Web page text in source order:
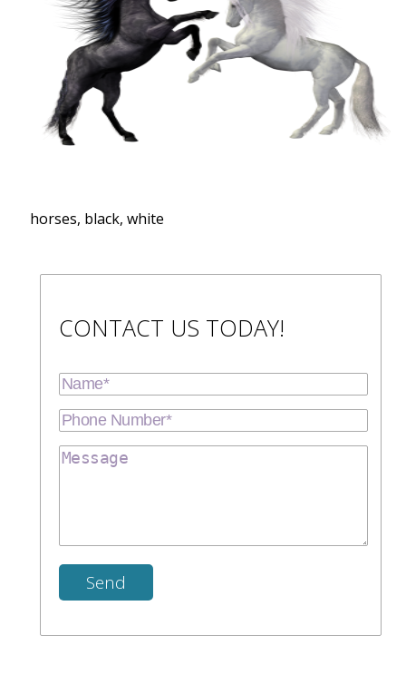
horses, black, white
CONTACT US TODAY!